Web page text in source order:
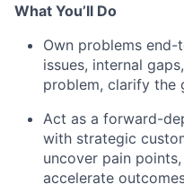
What You’ll Do
Own problems
issues, internal
problem, clarify the
Act as a forward-
with strategic
uncover pain
accelerate